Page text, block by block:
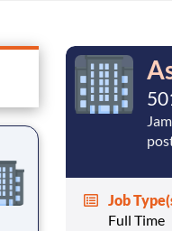
Job
Full Time